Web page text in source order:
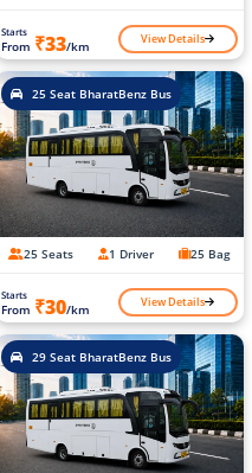
Starts
From ₹33/km View Details
25 Seat BharatBenz Bus
25 Seats 1 Driver 25 Bag
Starts
From ₹30/km View Details
29 Seat BharatBenz Bus